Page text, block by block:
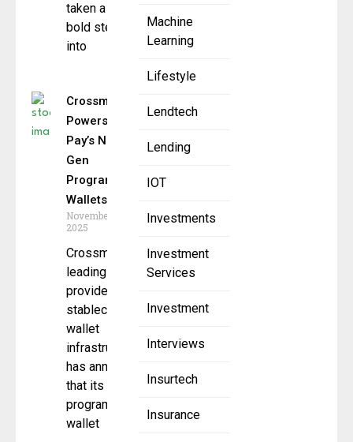
Machine
Learning
Lifestyle
Lendtech
Lending
IOT
Investments
Investment
Services
Investment
Interviews
Insurtech
Insurance
taken a
bold step
into
Crossmint
Powers Wirex
Pay’s Next-
Gen
Programmable
Wallets
November 25,
2025
Crossmint, a
leading
provider of
stablecoin and
wallet
infrastructure,
has announced
that its
programmable
wallet